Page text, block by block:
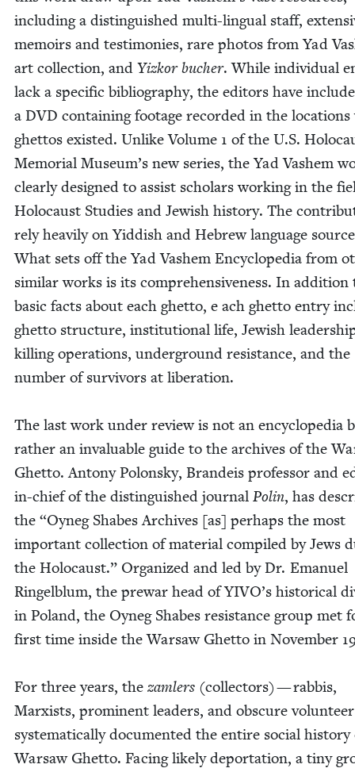
includ­ing a dis­tin­guished mul­ti-lin­gual staff,
mem­oirs and tes­ti­monies, rare pho­tos from Yad
art col­lec­tion, and Yizkor buch­er. While indi­vid­ual
lack a spe­cif­ic bib­li­og­ra­phy, the edi­tors have
a DVD con­tain­ing footage record­ed in the loca­tions
ghet­tos exist­ed. Unlike Vol­ume 1 of the U.S.
Memo­r­i­al Museum’s new series, the Yad Vashem
clear­ly designed to assist schol­ars work­ing in the
Holo­caust Stud­ies and Jew­ish his­to­ry. The
rely heav­i­ly on Yid­dish and Hebrew lan­guage
What sets off the Yad Vashem Ency­clo­pe­dia from
sim­i­lar works is its com­pre­hen­sive­ness. In addi­tion
basic facts about each ghet­to, e ach ghet­to entry
ghet­to struc­ture, insti­tu­tion­al life, Jew­ish
killing oper­a­tions, under­ground resis­tance, and the
num­ber of sur­vivors at lib­er­a­tion.
The last work under review is not an ency­clo­pe­dia
rather an invalu­able guide to the archives of the
Ghet­to. Antony Polon­sky, Bran­deis pro­fes­sor and
in-chief of the dis­tin­guished jour­nal Polin, has
the “Oyneg Shabes Archives [as] per­haps the most
impor­tant col­lec­tion of mate­r­i­al com­piled by Jews
the Holo­caust.” Orga­nized and led by Dr. Emanuel
Ringel­blum, the pre­war head ofYIVO’s his­tor­i­cal
in Poland, the Oyneg Shabes resis­tance group met
first time inside the War­saw Ghet­to in Novem­ber
For three years, the zam­lers (col­lec­tors) — rab­bis,
Marx­ists, promi­nent lead­ers, and obscure
sys­tem­at­i­cal­ly doc­u­ment­ed the entire social his­to­ry
War­saw Ghet­to. Fac­ing like­ly depor­ta­tion, a tiny